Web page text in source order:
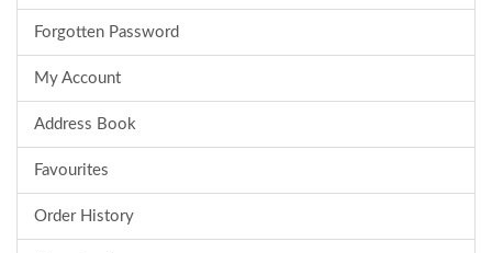
Forgotten Password
My Account
Address Book
Favourites
Order History